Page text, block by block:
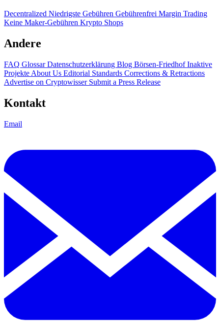
Decentralized Niedrigste Gebühren Gebührenfrei Margin Trading
Keine Maker-Gebühren Krypto Shops
Andere
FAQ GlossarDatenschutzerklärung Blog Börsen-FriedhofInaktive
Projekte About Us Editorial Standards Corrections & Retractions
Advertise on Cryptowisser Submit a Press Release
Kontakt
Email